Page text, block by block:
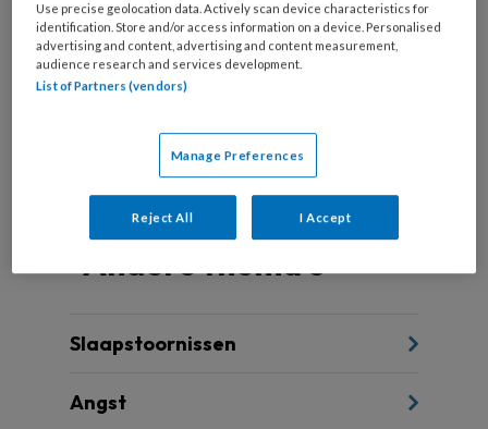
Arts en psychotherapeut Anne van Gils over
medisch onverklaarde lichamelijke klachten en de
interactie tussen lichaam en geest.
Andere thema's
Slaapstoornissen
Angst
Use precise geolocation data. Actively scan device characteristics for
identification. Store and/or access information on a device. Personalised
advertising and content, advertising and content measurement,
audience research and services development.
List of Partners (vendors)
Manage Preferences
Reject All I Accept